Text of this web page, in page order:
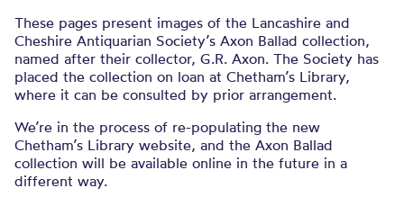
These pages present images of the Lancashire and
Cheshire Antiquarian Society’s Axon Ballad collection,
named after their collector, G.R. Axon. The Society has
placed the collection on loan at Chetham’s Library,
where it can be consulted by prior arrangement.
We’re in the process of re-populating the new
Chetham’s Library website, and the Axon Ballad
collection will be available online in the future in a
different way.